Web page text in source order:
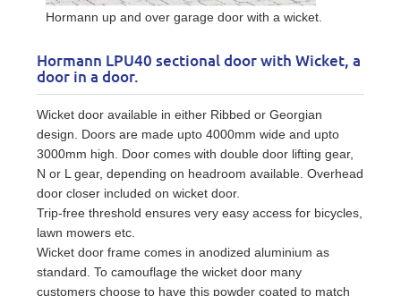
Hormann up and over garage door with a wicket.
Hormann LPU40 sectional door with Wicket, a
door in a door.
Wicket door available in either Ribbed or Georgian
design. Doors are made upto 4000mm wide and upto
3000mm high. Door comes with double door lifting gear,
N or L gear, depending on headroom available. Overhead
door closer included on wicket door.
Trip-free threshold ensures very easy access for bicycles,
lawn mowers etc.
Wicket door frame comes in anodized aluminium as
standard. To camouflage the wicket door many
customers choose to have this powder coated to match